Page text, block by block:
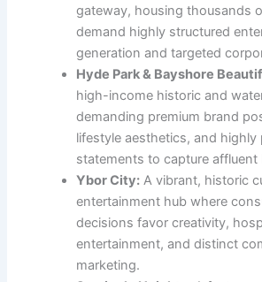
gateway, housing thousands
demand highly structured
generation and targeted
Hyde Park & Bayshore
high-income historic and
demanding premium brand
lifestyle aesthetics, and highly
statements to capture affluent
Ybor City: A vibrant, historic
entertainment hub where
decisions favor creativity,
entertainment, and distinct
marketing.